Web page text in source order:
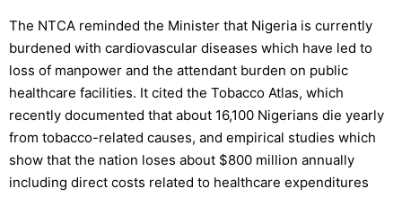
The NTCA reminded the Minister that Nigeria is currently
burdened with cardiovascular diseases which have led to
loss of manpower and the attendant burden on public
healthcare facilities. It cited the Tobacco Atlas, which
recently documented that about 16,100 Nigerians die yearly
from tobacco-related causes, and empirical studies which
show that the nation loses about $800 million annually
including direct costs related to healthcare expenditures